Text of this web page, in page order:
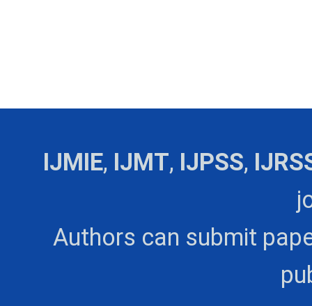
IJMIE, IJMT, IJPSS,
Authors can submit